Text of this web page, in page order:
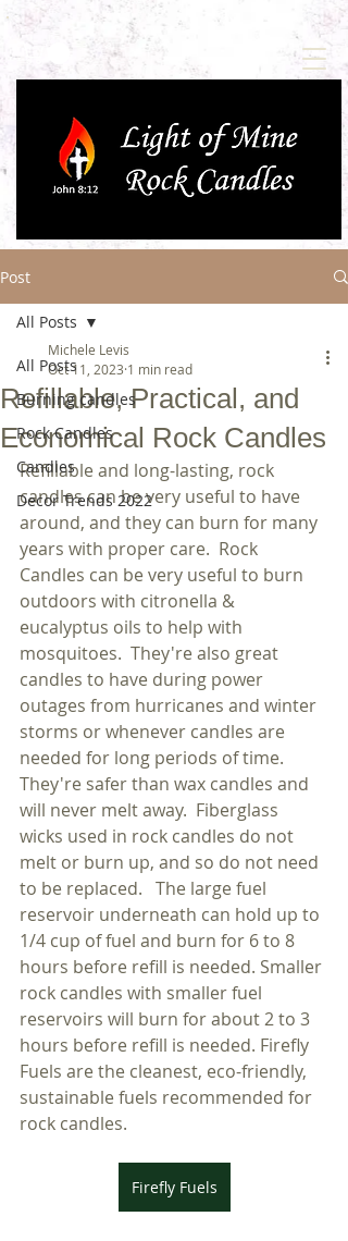
Post
All Posts
Burning candles
Rock Candles
Candles
Decor Trends 2022
All Posts
Refillable, Practical, and
Economical Rock Candles
Michele Levis
Oct 11, 2023 1 min read
Refillable and long-lasting, rock
candles can be very useful to have
around, and they can burn for many
years with proper care.  Rock
Candles can be very useful to burn
outdoors with citronella &
eucalyptus oils to help with
mosquitoes.  They're also great
candles to have during power
outages from hurricanes and winter
storms or whenever candles are
needed for long periods of time.
They're safer than wax candles and
will never melt away.  Fiberglass
wicks used in rock candles do not
melt or burn up, and so do not need
to be replaced.   The large fuel
reservoir underneath can hold up to
1/4 cup of fuel and burn for 6 to 8
hours before refill is needed. Smaller
rock candles with smaller fuel
reservoirs will burn for about 2 to 3
hours before refill is needed. Firefly
Fuels are the cleanest, eco-friendly,
sustainable fuels recommended for
rock candles.
Firefly Fuels